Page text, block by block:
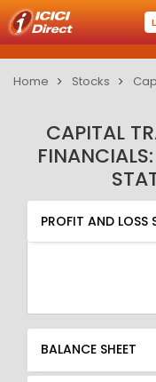
Home Stocks
CAPITAL
PROFIT AND LOSS
QUARTERLY RESULT
PROFIT AND LOSS
BALANCE SHEET